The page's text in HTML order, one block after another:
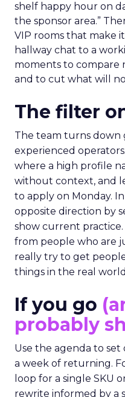
shelf happy hour on
the sponsor area.”
VIP rooms that make
hallway chat to a
moments to compare
and to cut what will
The filter
The team turns down
experienced
where a high profile
without context, and
to apply on Monday.
opposite direction by
show current practice.
from people who are
really try to get
things in the real
If you go
probably
Use the agenda to
a week of returning.
loop for a single SKU
rewrite informed by a